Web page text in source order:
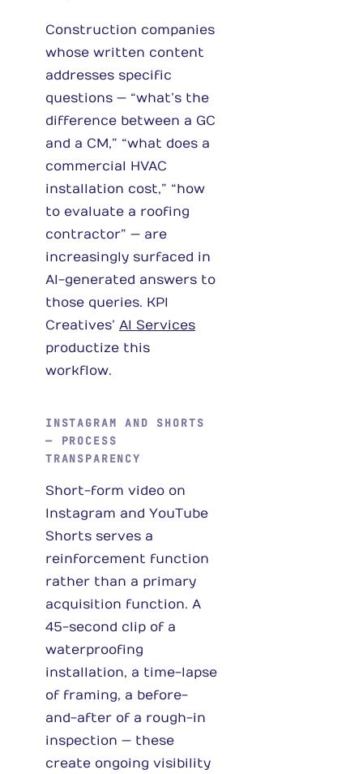
Construction companies
whose written content
addresses specific
questions — “what’s the
difference between a GC
and a CM,” “what does a
commercial HVAC
installation cost,” “how
to evaluate a roofing
contractor” — are
increasingly surfaced in
AI-generated answers to
those queries. KPI
Creatives’ AI Services
productize this
workflow.
INSTAGRAM AND SHORTS
— PROCESS
TRANSPARENCY
Short-form video on
Instagram and YouTube
Shorts serves a
reinforcement function
rather than a primary
acquisition function. A
45-second clip of a
waterproofing
installation, a time-lapse
of framing, a before-
and-after of a rough-in
inspection — these
create ongoing visibility